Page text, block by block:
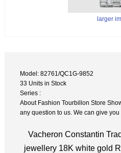
larger
Model: 82761/QC1G-9852
33 Units in Stock
Series :
About Fashion Tourbillon Store
any question to us. We can give you
Vacheron Constantin
jewellery 18K white gold